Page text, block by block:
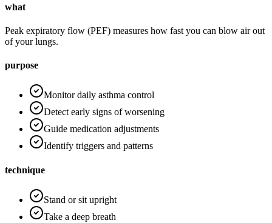
what
Peak expiratory flow (PEF) measures how fast you can blow air out
of your lungs.
purpose
Monitor daily asthma control
Detect early signs of worsening
Guide medication adjustments
Identify triggers and patterns
technique
Stand or sit upright
Take a deep breath